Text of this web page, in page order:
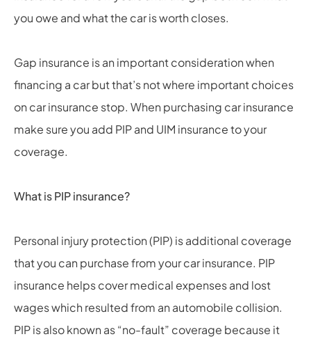
you owe and what the car is worth closes.
Gap insurance is an important consideration when
financing a car but that’s not where important choices
on car insurance stop. When purchasing car insurance
make sure you add PIP and UIM insurance to your
coverage.
What is PIP insurance?
Personal injury protection (PIP) is additional coverage
that you can purchase from your car insurance. PIP
insurance helps cover medical expenses and lost
wages which resulted from an automobile collision.
PIP is also known as “no-fault” coverage because it